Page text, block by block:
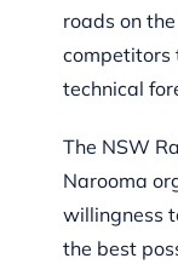
roads on
competitors
technical
The NSW
Narooma
willingness
the best